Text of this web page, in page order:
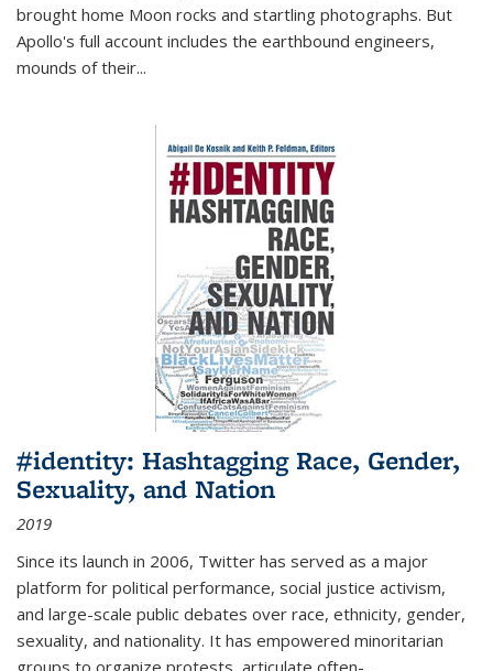
brought home Moon rocks and startling photographs. But
Apollo's full account includes the earthbound engineers,
mounds of their...
#identity: Hashtagging Race, Gender,
Sexuality, and Nation
2019
Since its launch in 2006, Twitter has served as a major
platform for political performance, social justice activism,
and large-scale public debates over race, ethnicity, gender,
sexuality, and nationality. It has empowered minoritarian